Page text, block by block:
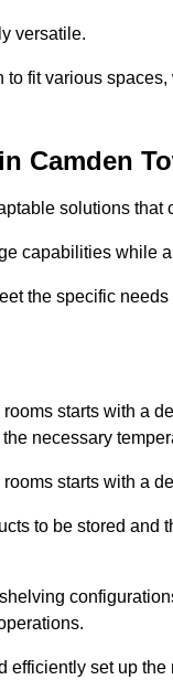
versatile.
fit various
Camden
solutions
capabilities while
the specific
starts with a
necessary
starts with a
to be stored and
efficiently set up